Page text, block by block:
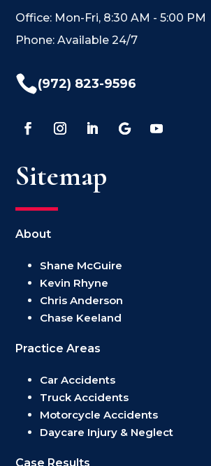
Office: Mon-Fri, 8:30 AM - 5:00 PM
Phone: Available 24/7
(972) 823-9596
Sitemap
About
Shane McGuire
Kevin Rhyne
Chris Anderson
Chase Keeland
Practice Areas
Car Accidents
Truck Accidents
Motorcycle Accidents
Daycare Injury & Neglect
Case Results